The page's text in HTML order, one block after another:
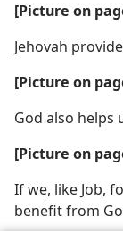
[Picture on
Jehovah
[Picture on
God also helps
[Picture on
If we, like Job,
benefit from